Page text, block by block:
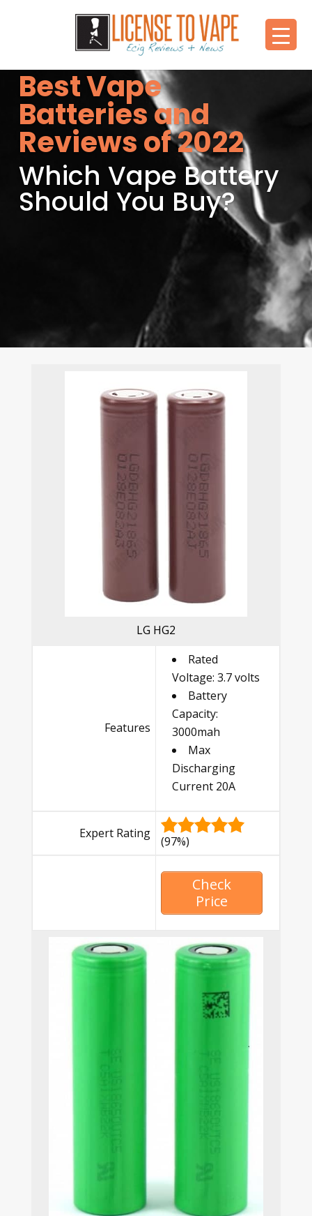
Best Vape
Batteries and
Reviews of 2022
Which Vape Battery
Should You Buy?
LG HG2
Features
Rated
Voltage: 3.7 volts
Battery
Capacity:
3000mah
Max
Discharging
Current 20A
Expert Rating
(97%)
Check
Price